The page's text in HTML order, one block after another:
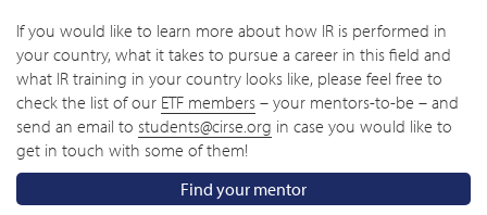
children
children
children
If you would like to learn more about how IR is performed in
your country, what it takes to pursue a career in this field and
what IR training in your country looks like, please feel free to
check the list of our ETF members – your mentors-to-be – and
send an email to students@cirse.org in case you would like to
get in touch with some of them!
Find your mentor